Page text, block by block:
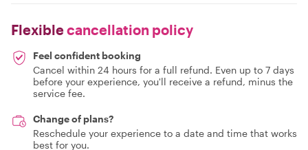
Flexiblecancellation policy
Feel confident booking
Cancel within 24 hours for a full refund. Even up to 7 days
before your experience, you'll receive a refund, minus the
service fee.
Change of plans?
Reschedule your experience to a date and time that works
best for you.